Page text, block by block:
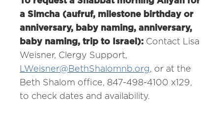
a Simcha (aufruf, milestone birthday or
anniversary, baby naming, anniversary,
baby naming, trip to Israel): Contact Lisa
Weisner, Clergy Support,
LWeisner@BethShalomnb.org, or at the
Beth Shalom office, 847-498-4100 x129,
to check dates and availability.